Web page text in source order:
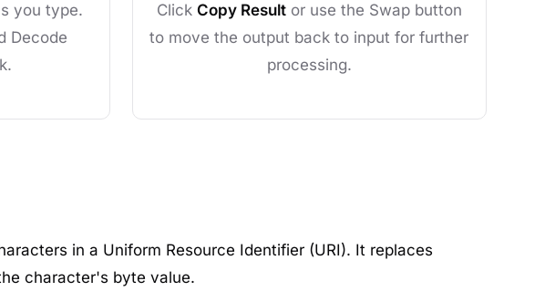
you type.
Decode
Click Copy Resultor use the Swap button
to move the output back to input for further
processing.
in a Uniform Resource Identifier (URI). It replaces
character's byte value.